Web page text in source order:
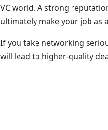
VC world. A strong
ultimately make your job as
If you take networking
will lead to higher-quality